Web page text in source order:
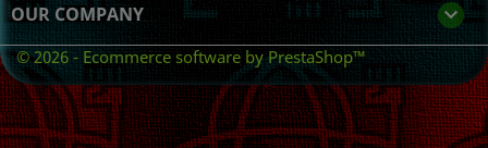
OUR COMPANY 
© 2026 - Ecommerce software by PrestaShop™